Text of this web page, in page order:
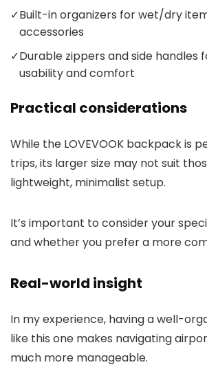
✓Built-in organizers for wet/dry
accessories
✓Durable zippers and side handles
usability and comfort
Practical considerations
While the LOVEVOOK backpack is
trips, its larger size may not suit
lightweight, minimalist setup.
It’s important to consider your
and whether you prefer a more
Real-world insight
In my experience, having a well-
like this one makes navigating
much more manageable.